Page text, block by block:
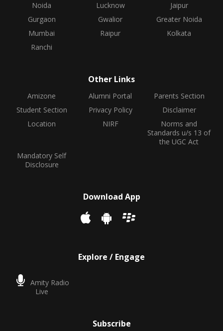
Noida Lucknow
Jaipur
Gurgaon
Gwalior
Greater Noida
Mumbai
Raipur
Kolkata
Ranchi
Other Links
Amizone Alumni Portal
Parents Section
Student Section
Privacy Policy
Disclaimer
Location
NIRF
Norms and
Standards u/s 13 of
the UGC Act
Mandatory Self
Disclosure
Download App
Explore / Engage
Amity Radio
Live
Subscribe